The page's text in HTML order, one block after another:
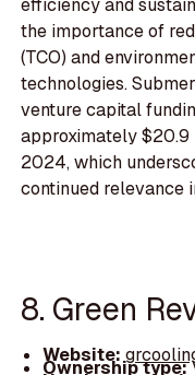
efficiency and
the importance of
(TCO) and
technologies.
venture capital
approximately
2024, which
continued relevance
8. Green
Website:
Ownership type: